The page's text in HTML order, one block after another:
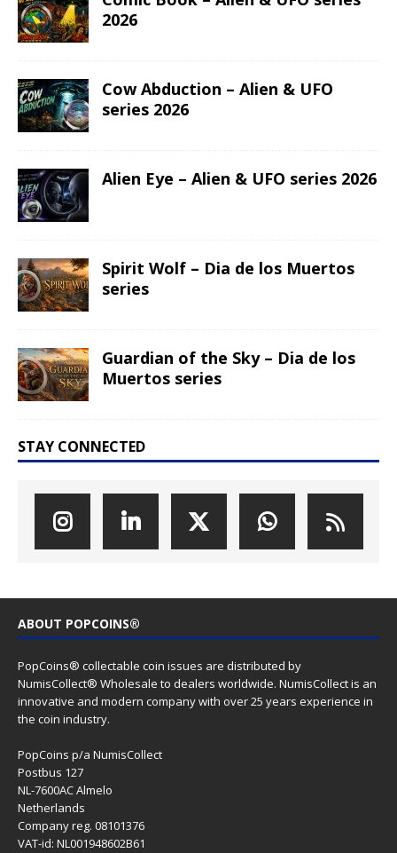
2026
Cow Abduction – Alien & UFO
series 2026
Alien Eye – Alien & UFO series 2026
Spirit Wolf – Dia de los Muertos
series
Guardian of the Sky – Dia de los
Muertos series
STAY CONNECTED
ABOUT POPCOINS®
PopCoins® collectable coin issues are distributed by
NumisCollect® Wholesale to dealers worldwide. NumisCollect is an
innovative and modern company with over 25 years experience in
the coin industry.
PopCoins p/a NumisCollect
Postbus 127
NL-7600AC Almelo
Netherlands
Company reg. 08101376
VAT-id: NL001948602B61